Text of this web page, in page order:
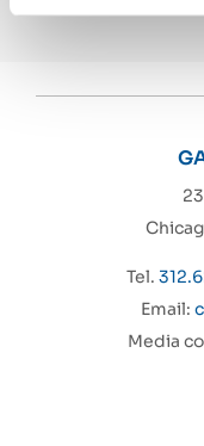
Tel.
Email:
Media